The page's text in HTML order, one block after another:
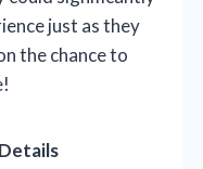
just as they
the chance to
Details